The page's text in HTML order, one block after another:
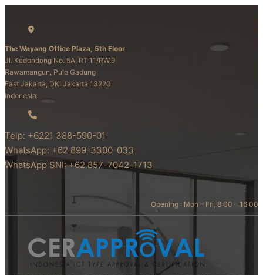
The Wayang Office Plaza, 5th Floor
Jl. Kedondong No. 5A, RT.11/RW.9
Rawamangun, Pulo Gadung
East Jakarta, DKI Jakarta 13220
Indonesia
Telp: +6221 388-590-01
WhatsApp: +62 899-3300-033
WhatsApp SNI: +62 857-7042-1713
Opening : Mon – Fri, 8:00 – 16:00